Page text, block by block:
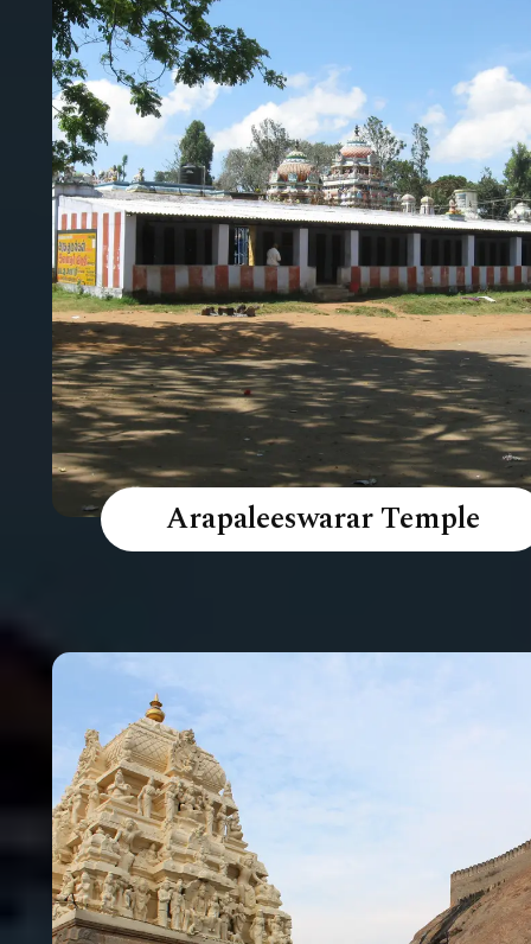
Arapaleeswarar Temple